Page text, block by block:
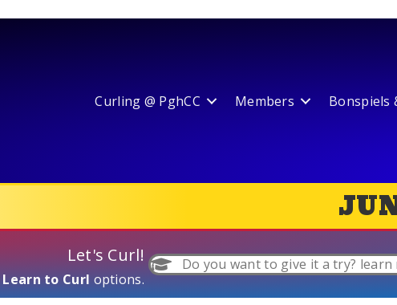
Curling @ PghCC Members Bonspiels
Let's Curl!
Learn to Curl options.
Do you want to give it a try? learn